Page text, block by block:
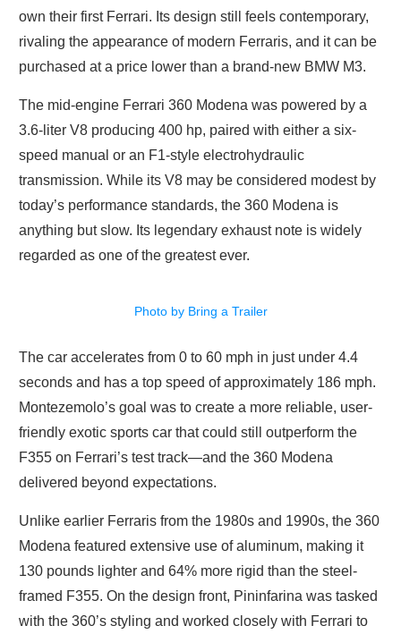
own their first Ferrari. Its design still feels contemporary,
rivaling the appearance of modern Ferraris, and it can be
purchased at a price lower than a brand-new BMW M3.
The mid-engine Ferrari 360 Modena was powered by a
3.6-liter V8 producing 400 hp, paired with either a six-
speed manual or an F1-style electrohydraulic
transmission. While its V8 may be considered modest by
today’s performance standards, the 360 Modena is
anything but slow. Its legendary exhaust note is widely
regarded as one of the greatest ever.
Photo by Bring a Trailer
The car accelerates from 0 to 60 mph in just under 4.4
seconds and has a top speed of approximately 186 mph.
Montezemolo’s goal was to create a more reliable, user-
friendly exotic sports car that could still outperform the
F355 on Ferrari’s test track—and the 360 Modena
delivered beyond expectations.
Unlike earlier Ferraris from the 1980s and 1990s, the 360
Modena featured extensive use of aluminum, making it
130 pounds lighter and 64% more rigid than the steel-
framed F355. On the design front, Pininfarina was tasked
with the 360’s styling and worked closely with Ferrari to